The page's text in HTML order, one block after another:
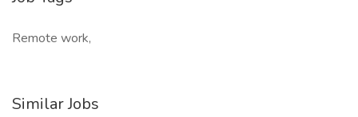
Remote work,
Similar Jobs